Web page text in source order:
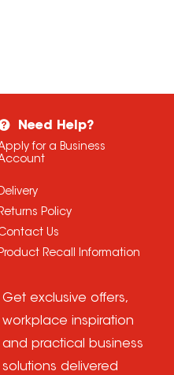
Need Help?
for a Business
Policy
Us
Recall Information
Get exclusive offers,
workplace inspiration
and practical business
solutions delivered